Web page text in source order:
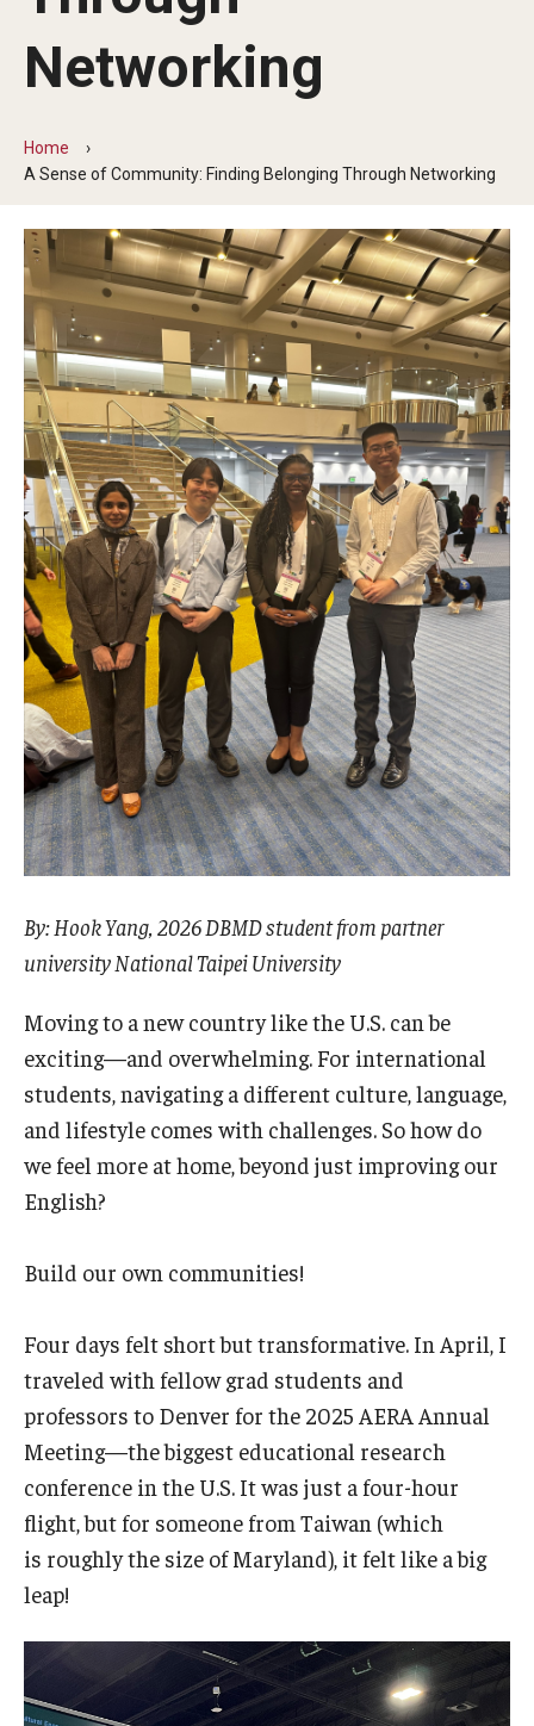
Partner Universities
DBMD Partner Institutions
Support for International Students
Experience Philadelphia
Housing and Dining
Campus Life
Making the Most of your Academic Experience
Health, Safety, and Well-Being
Pre-Arrival Information
Student Profiles
Videos, Vlogs, and Blogs
Vlogs and Videos
Featured Student Blogs
Meet the Team & Connect
Request Information
Networking
Home
A Sense of Community: Finding Belonging Through Networking
By: Hook Yang, 2026 DBMD student from partner
university National Taipei University
Moving to a new country like the U.S. can be
exciting—and overwhelming. For international
students, navigating a different culture, language,
and lifestyle comes with challenges. So how do
we feel more at home, beyond just improving our
English?
Build our own communities!
Four days felt short but transformative. In April, I
traveled with fellow grad students and
professors to Denver for the 2025 AERA Annual
Meeting—the biggest educational research
conference in the U.S. It was just a four-hour
flight, but for someone from Taiwan (which
is roughly the size of Maryland), it felt like a big
leap!